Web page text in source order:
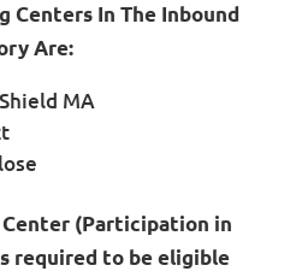
Centers In The Inbound
Are:
MA
(Participation in
required to be eligible